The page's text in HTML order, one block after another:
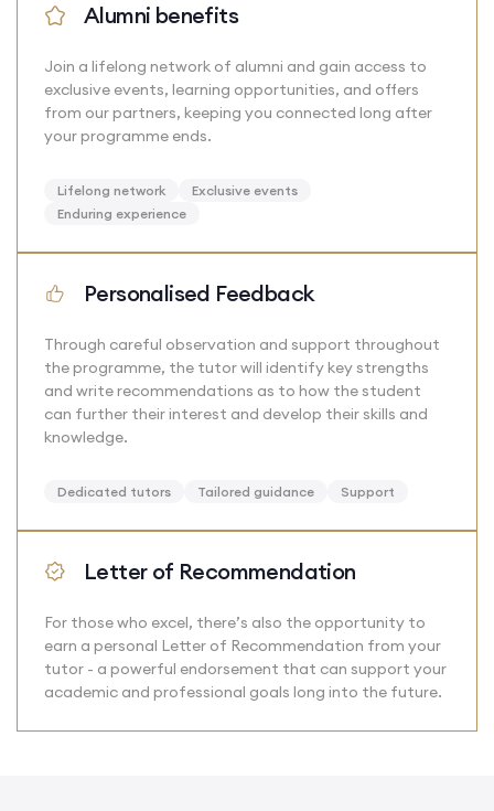
Alumni benefits
Join a lifelong network of alumni and gain access to
exclusive events, learning opportunities, and offers
from our partners, keeping you connected long after
your programme ends.
Lifelong network
Exclusive events
Enduring experience
Personalised Feedback
Through careful observation and support throughout
the programme, the tutor will identify key strengths
and write recommendations as to how the student
can further their interest and develop their skills and
knowledge.
Dedicated tutors Tailored guidance Support
Letter of Recommendation
For those who excel, there’s also the opportunity to
earn a personal Letter of Recommendation from your
tutor - a powerful endorsement that can support your
academic and professional goals long into the future.